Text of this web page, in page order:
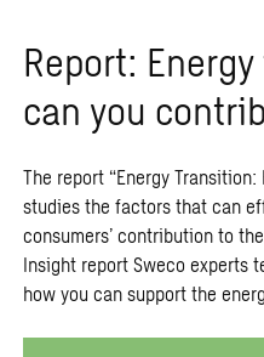
Report:
can you
The report “Energy Transition:
studies the factors that can
consumers’ contribution to
Insight report Sweco experts
how you can support the